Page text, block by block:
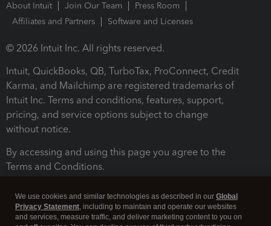
About Intuit Join Our Team
Press Room
Affiliates and Partners
Software and Licenses
© 2026 Intuit Inc. All rights reserved.
Intuit, QuickBooks, QB, TurboTax, ProConnect, Credit
Karma, and Mailchimp are registered trademarks of
Intuit Inc. Terms and conditions, features, support,
pricing, and service options subject to change
without notice.
By accessing and using this page you agree to the
Terms and Conditions.
We use cookies and similar technologies as described in our Global
Privacy Statement, including to maintain and operate our websites
and services, measure traffic, and deliver marketing content to you on